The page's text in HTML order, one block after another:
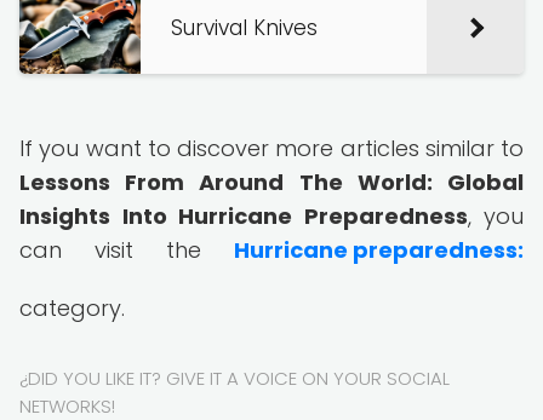
Survival Knives
If you want to discover more articles similar to
Lessons From Around The World: Global
Insights Into Hurricane Preparedness, you
can visit the Hurricane preparedness:
category.
¿DID YOU LIKE IT? GIVE IT A VOICE ON YOUR SOCIAL
NETWORKS!